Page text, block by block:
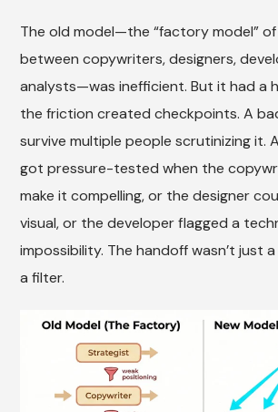
The old model—the “factory model”
between copywriters, designers,
analysts—was inefficient. But it had a
the friction created checkpoints. A
survive multiple people scrutinizing it.
got pressure-tested when the
make it compelling, or the designer
visual, or the developer flagged a
impossibility. The handoff wasn’t just
a filter.